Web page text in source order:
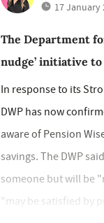
17 January
The Department
nudge’ initiative
In response to its
DWP has now
aware of Pension
savings. The DWP
someone but will be
"may be satisfied by